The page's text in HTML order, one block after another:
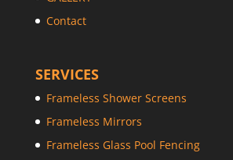
Contact
SERVICES
Frameless Shower Screens
Frameless Mirrors
Frameless Glass Pool Fencing